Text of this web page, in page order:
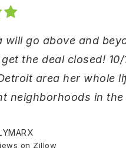
will go above and
the deal closed!
area her whole
neighborhoods in
on Zillow